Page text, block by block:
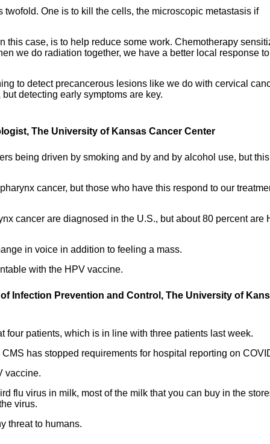
One is to kill the cells, the microscopic metastasis if
this case, is to help reduce some work. Chemotherapy
we do radiation together, we have a better local response
to detect precancerous lesions like we do with cervical
detecting early symptoms are key.
The University of Kansas Cancer Center
being driven by smoking and by and by alcohol use, but
cancer, but those who have this respond to our
cancer are diagnosed in the U.S., but about 80 percent are
in voice in addition to feeling a mass.
with the HPV vaccine.
Infection Prevention and Control, The University of
four patients, which is in line with three patients last week.
has stopped requirements for hospital reporting on
vaccine.
flu virus in milk, most of the milk that you can buy in the
virus.
threat to humans.